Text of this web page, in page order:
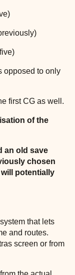
opposed to only
first CG as well.
of the
an old save
chosen
potentially
that lets
and routes.
screen or from